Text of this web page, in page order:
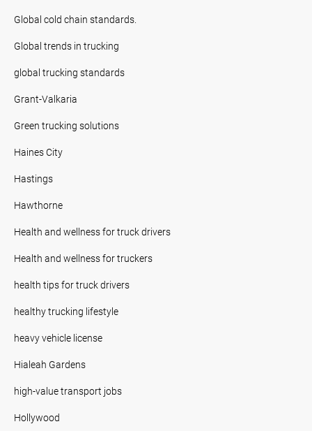
Global cold chain standards.
Global trends in trucking
global trucking standards
Grant-Valkaria
Green trucking solutions
Haines City
Hastings
Hawthorne
Health and wellness for truck drivers
Health and wellness for truckers
health tips for truck drivers
healthy trucking lifestyle
heavy vehicle license
Hialeah Gardens
high-value transport jobs
Hollywood